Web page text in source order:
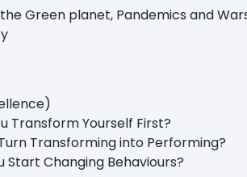
Green planet, Pandemics and
Transform Yourself First?
Turn Transforming into
Changing Behaviours?